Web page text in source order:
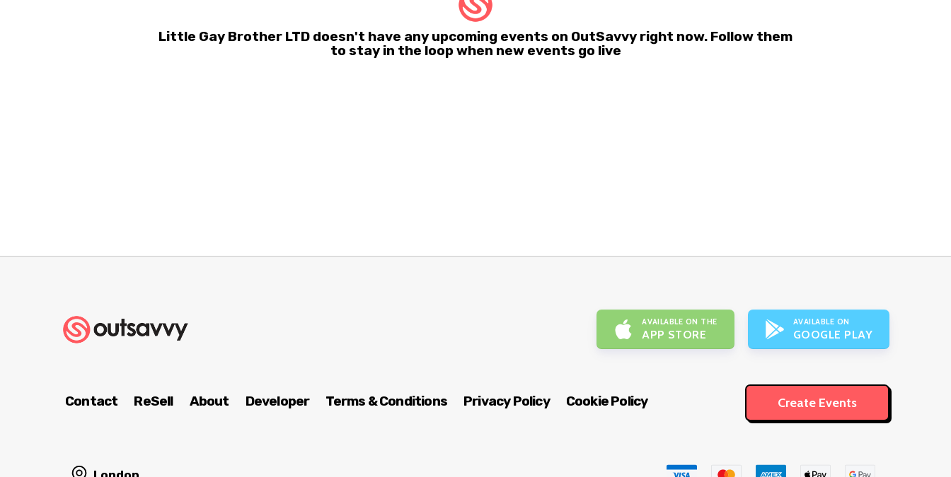
Little Gay Brother LTD doesn't have any upcoming events on OutSavvy right now. Follow them
to stay in the loop when new events go live
AVAILABLE ON THE
APP STORE
AVAILABLE ON
GOOGLE PLAY
Contact ReSell About Developer Terms & Conditions Privacy Policy Cookie Policy Create Events